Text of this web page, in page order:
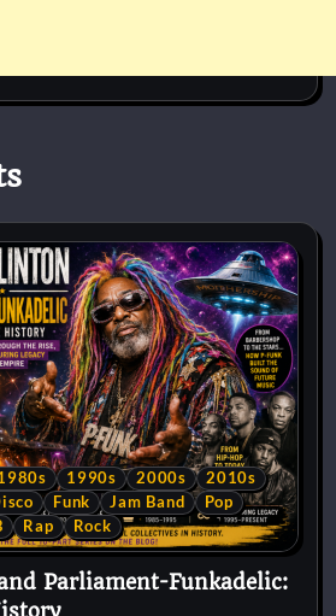
1990s 2000s
2010s
Funk Jam Band
Pop
Rap Rock
Parliament-Funkadelic: